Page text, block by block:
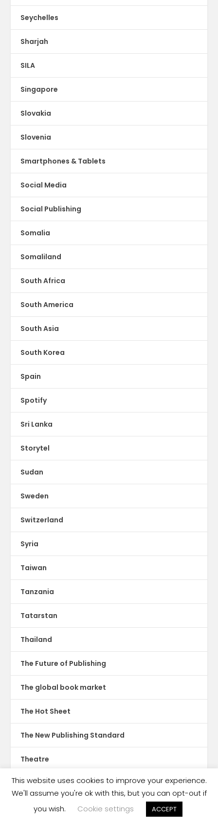
Seychelles
Sharjah
SILA
Singapore
Slovakia
Slovenia
Smartphones & Tablets
Social Media
Social Publishing
Somalia
Somaliland
South Africa
South America
South Asia
South Korea
Spain
Spotify
Sri Lanka
Storytel
Sudan
Sweden
Switzerland
Syria
Taiwan
Tanzania
Tatarstan
Thailand
The Future of Publishing
The global book market
The Hot Sheet
The New Publishing Standard
Theatre
TikTok
Translations
This website uses cookies to improve your experience.
We'll assume you're ok with this, but you can opt-out if
you wish.
Cookie settings ACCEPT